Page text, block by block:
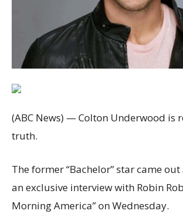
(ABC News) — Colton Underwood is
truth.
The former “Bachelor” star came
an exclusive interview with Robin
Morning America” on Wednesday.